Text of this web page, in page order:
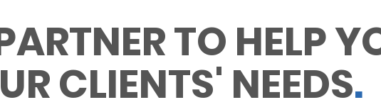
TO HELP
CLIENTS' NEEDS.